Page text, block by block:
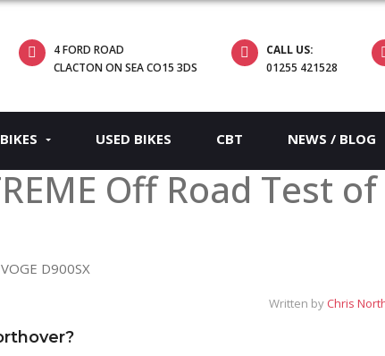
4 FORD ROAD
CLACTON ON SEA CO15 3DS
CALL US:
01255 421528
USED BIKES CBT NEWS / BLOG
Off Road Test of
Written byChris